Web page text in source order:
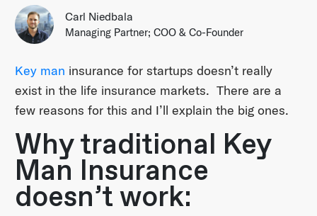
Carl Niedbala
Managing Partner; COO & Co-Founder
Key man insurance for startups doesn’t really
exist in the life insurance markets. There are a
few reasons for this and I’ll explain the big ones.
Why traditional Key
Man Insurance
doesn’t work: